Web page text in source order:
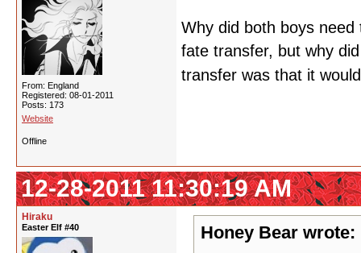
From: England
Registered: 08-01-2011
Posts: 173
Website
Why did both boys
fate transfer, but why
transfer was that it
Offline
12-28-2011 11:30:19 AM
Hiraku
Easter Elf #40 Honey Bear wrote: